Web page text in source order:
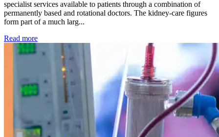
specialist services available to patients through a combination of
permanently based and rotational doctors. The kidney-care figures
form part of a much larg...
Read more: Kidney disease drives more than 13,600 treatments as